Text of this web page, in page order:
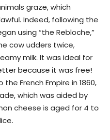
graze, which
Indeed, following the
using “the Rebloche,”
cow udders twice,
milk. It was ideal for
because it was free!
French Empire in 1860,
which was aided by
cheese is aged for 4 to